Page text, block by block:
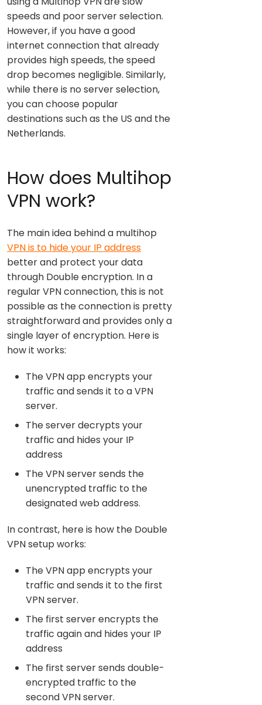
speeds and poor server selection.
However, if you have a good
internet connection that already
provides high speeds, the speed
drop becomes negligible. Similarly,
while there is no server selection,
you can choose popular
destinations such as the US and the
Netherlands.
How does Multihop
VPN work?
The main idea behind a multihop
VPN is to hide your IP address
better and protect your data
through Double encryption. In a
regular VPN connection, this is not
possible as the connection is pretty
straightforward and provides only a
single layer of encryption. Here is
how it works:
The VPN app encrypts your
traffic and sends it to a VPN
server.
The server decrypts your
traffic and hides your IP
address
The VPN server sends the
unencrypted traffic to the
designated web address.
In contrast, here is how the Double
VPN setup works:
The VPN app encrypts your
traffic and sends it to the first
VPN server.
The first server encrypts the
traffic again and hides your IP
address
The first server sends double-
encrypted traffic to the
second VPN server.